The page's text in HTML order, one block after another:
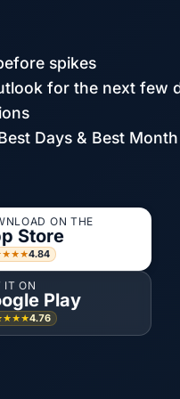
spikes
for the next few
Days & Best Month
ON THE
Store
4.84
IT ON
Play
4.76